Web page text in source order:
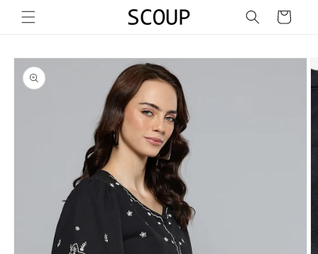
Skip to
content
Cart
Skip to
product
information